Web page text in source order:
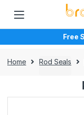
navigation
content
Free
Home Rod Seals